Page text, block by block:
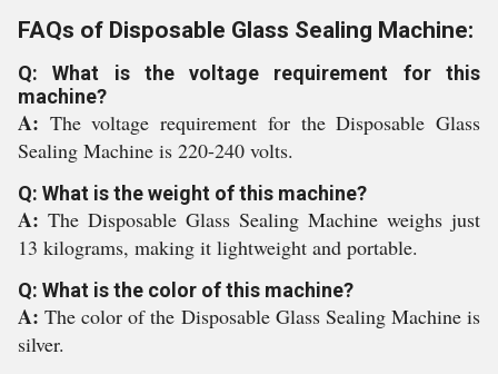
FAQs of Disposable Glass Sealing Machine:
Q: What is the voltage requirement for this
machine?
A: The voltage requirement for the Disposable Glass
Sealing Machine is 220-240 volts.
Q: What is the weight of this machine?
A: The Disposable Glass Sealing Machine weighs just
13 kilograms, making it lightweight and portable.
Q: What is the color of this machine?
A:The color of the Disposable Glass Sealing Machine is
silver.